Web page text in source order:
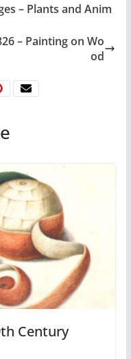
– Plants and Anim
– Painting on Wo
od
Century